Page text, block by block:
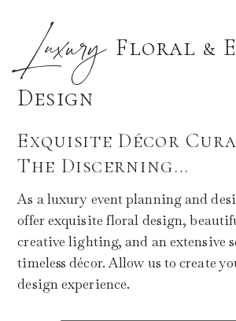
Luxury Floral &
Design
Exquisite Décor
The Discerning…
As a luxury event planning and
offer exquisite floral design,
creative lighting, and an extensive
timeless décor. Allow us to create
design experience.